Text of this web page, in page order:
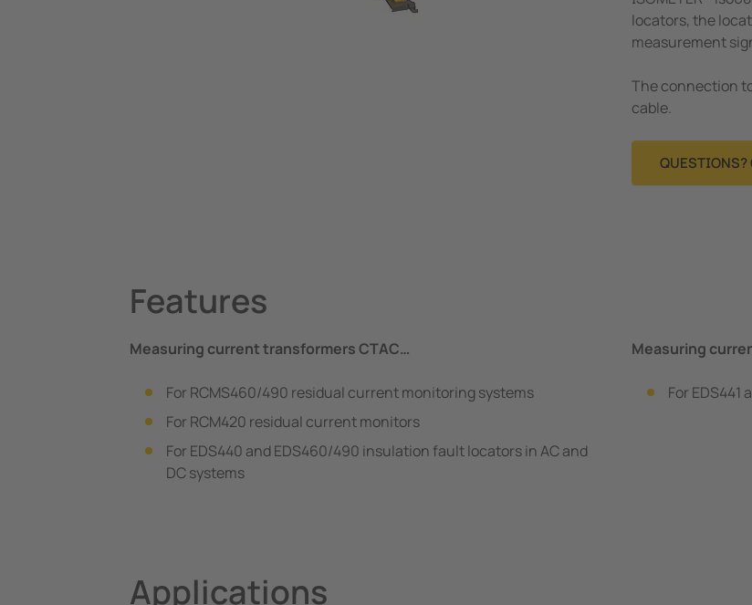
locators, the
measurement
The connection
cable.
QUESTIONS?
Features
Measuring current transformers CTAC…
For RCMS460/490 residual current monitoring systems
For RCM420 residual current monitors
For EDS440 and EDS460/490 insulation fault locators in AC and
DC systems
Measuring
For
Applications